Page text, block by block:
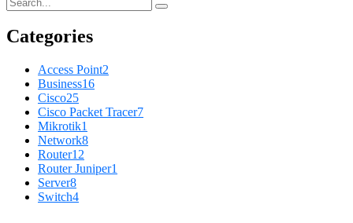
Categories
Access Point2
Business16
Cisco25
Cisco Packet Tracer7
Mikrotik1
Network8
Router12
Router Juniper1
Server8
Switch4